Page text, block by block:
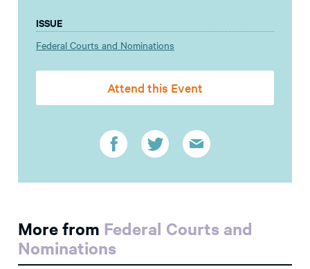
ISSUE
Federal Courts and Nominations
Attend this Event
More from Federal Courts and
Nominations